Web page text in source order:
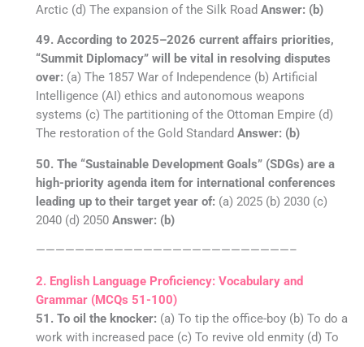
Arctic (d) The expansion of the Silk Road Answer: (b)
49. According to 2025–2026 current affairs priorities,
“Summit Diplomacy” will be vital in resolving disputes
over: (a) The 1857 War of Independence (b) Artificial
Intelligence (AI) ethics and autonomous weapons
systems (c) The partitioning of the Ottoman Empire (d)
The restoration of the Gold Standard Answer: (b)
50. The “Sustainable Development Goals” (SDGs) are a
high-priority agenda item for international conferences
leading up to their target year of: (a) 2025 (b) 2030 (c)
2040 (d) 2050 Answer: (b)
——————————————————————————–
2. English Language Proficiency: Vocabulary and
Grammar (MCQs 51-100)
51. To oil the knocker: (a) To tip the office-boy (b) To do a
work with increased pace (c) To revive old enmity (d) To